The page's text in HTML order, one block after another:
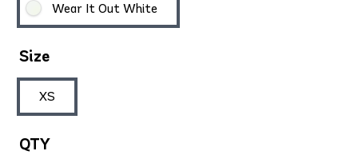
Wear It Out White
Size
XS
QTY